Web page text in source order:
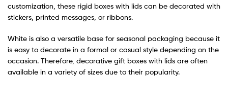
customization, these rigid boxes with lids can be decorated with
stickers, printed messages, or ribbons.
White is also a versatile base for seasonal packaging because it
is easy to decorate in a formal or casual style depending on the
occasion. Therefore, decorative gift boxes with lids are often
available in a variety of sizes due to their popularity.